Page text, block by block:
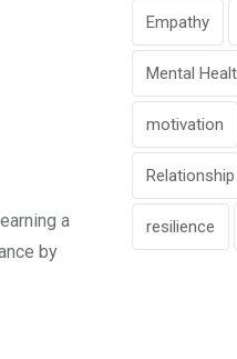
a
by
Empathy
Mental
motivation
Relationship
resilience